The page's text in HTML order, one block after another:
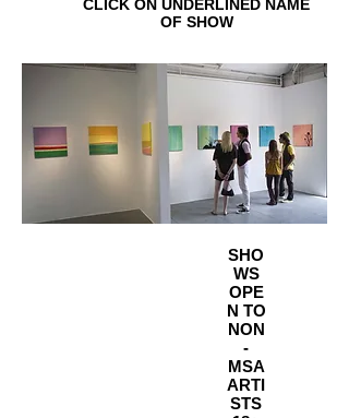
CLICK ON UNDERLINED NAME
OF SHOW
SHO
WS
OPE
N TO
NON
-
MSA
ARTI
STS